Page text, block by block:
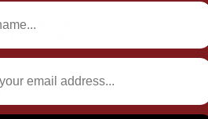
& Containers
Friendly Packaging